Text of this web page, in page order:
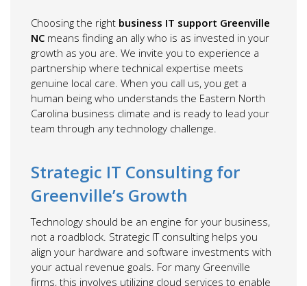
Choosing the right business IT support Greenville
NC means finding an ally who is as invested in your
growth as you are. We invite you to experience a
partnership where technical expertise meets
genuine local care. When you call us, you get a
human being who understands the Eastern North
Carolina business climate and is ready to lead your
team through any technology challenge.
Strategic IT Consulting for
Greenville’s Growth
Technology should be an engine for your business,
not a roadblock. Strategic IT consulting helps you
align your hardware and software investments with
your actual revenue goals. For many Greenville
firms, this involves utilizing cloud services to enable